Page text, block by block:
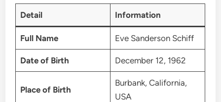
Detail Information
Full Name Eve Sanderson Schiff
Date of Birth December 12, 1962
Place of Birth
Burbank, California,
USA